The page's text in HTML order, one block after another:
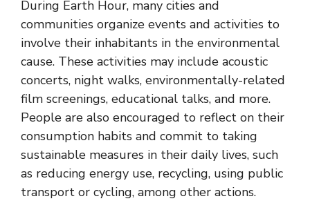
During Earth Hour, many cities and
communities organize events and activities to
involve their inhabitants in the environmental
cause. These activities may include acoustic
concerts, night walks, environmentally-related
film screenings, educational talks, and more.
People are also encouraged to reflect on their
consumption habits and commit to taking
sustainable measures in their daily lives, such
as reducing energy use, recycling, using public
transport or cycling, among other actions.